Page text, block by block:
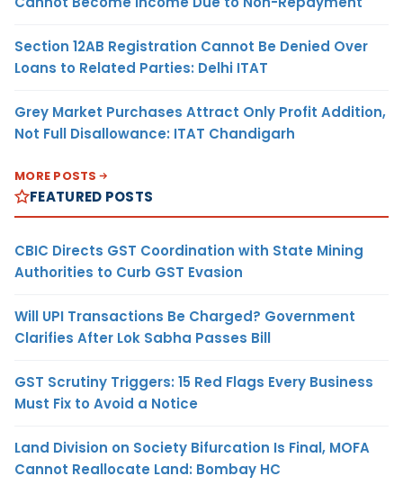
Section 12AB Registration Cannot Be Denied Over
Loans to Related Parties: Delhi ITAT
Grey Market Purchases Attract Only Profit Addition,
Not Full Disallowance: ITAT Chandigarh
MORE POSTS
FEATURED POSTS
CBIC Directs GST Coordination with State Mining
Authorities to Curb GST Evasion
Will UPI Transactions Be Charged? Government
Clarifies After Lok Sabha Passes Bill
GST Scrutiny Triggers: 15 Red Flags Every Business
Must Fix to Avoid a Notice
Land Division on Society Bifurcation Is Final, MOFA
Cannot Reallocate Land: Bombay HC